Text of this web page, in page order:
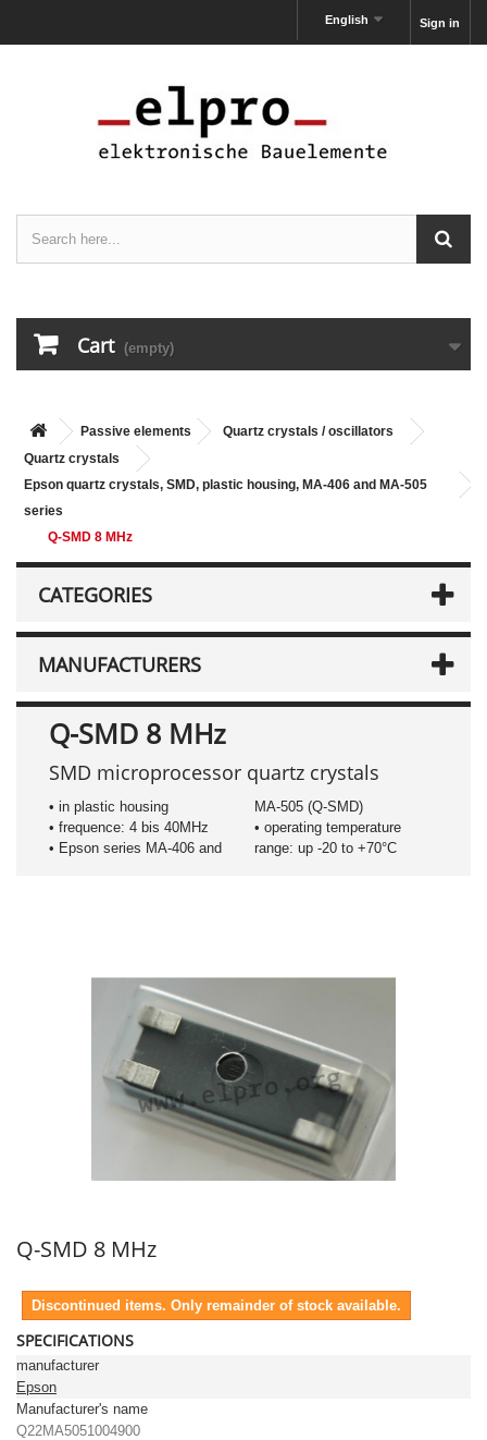
Sign in
English
Cart (empty)
Passive elements
Quartz crystals / oscillators
Quartz crystals
Epson quartz crystals, SMD, plastic housing, MA-406 and MA-505
series
Q-SMD 8 MHz
CATEGORIES
MANUFACTURERS
Q-SMD 8 MHz
SMD microprocessor quartz crystals
• in plastic housing
• frequence: 4 bis 40MHz
• Epson series MA-406 and
MA-505 (Q-SMD)
• operating temperature
range: up -20 to +70°C
Q-SMD 8 MHz
Discontinued items. Only remainder of stock available.
SPECIFICATIONS
manufacturer
Epson
Manufacturer's name
Q22MA5051004900